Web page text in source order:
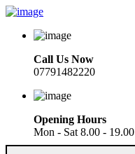
Call Us Now
07791482220
Opening Hours
Mon - Sat 8.00 - 19.00